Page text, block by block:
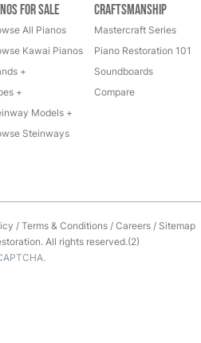
for Sale
All Pianos
Kawai Pianos
+
+
Models +
Steinways
Craftsmanship
Mastercraft Series
Piano Restoration 101
Soundboards
Compare
/Terms & Conditions/Careers/ Sitemap
All rights reserved.(2)